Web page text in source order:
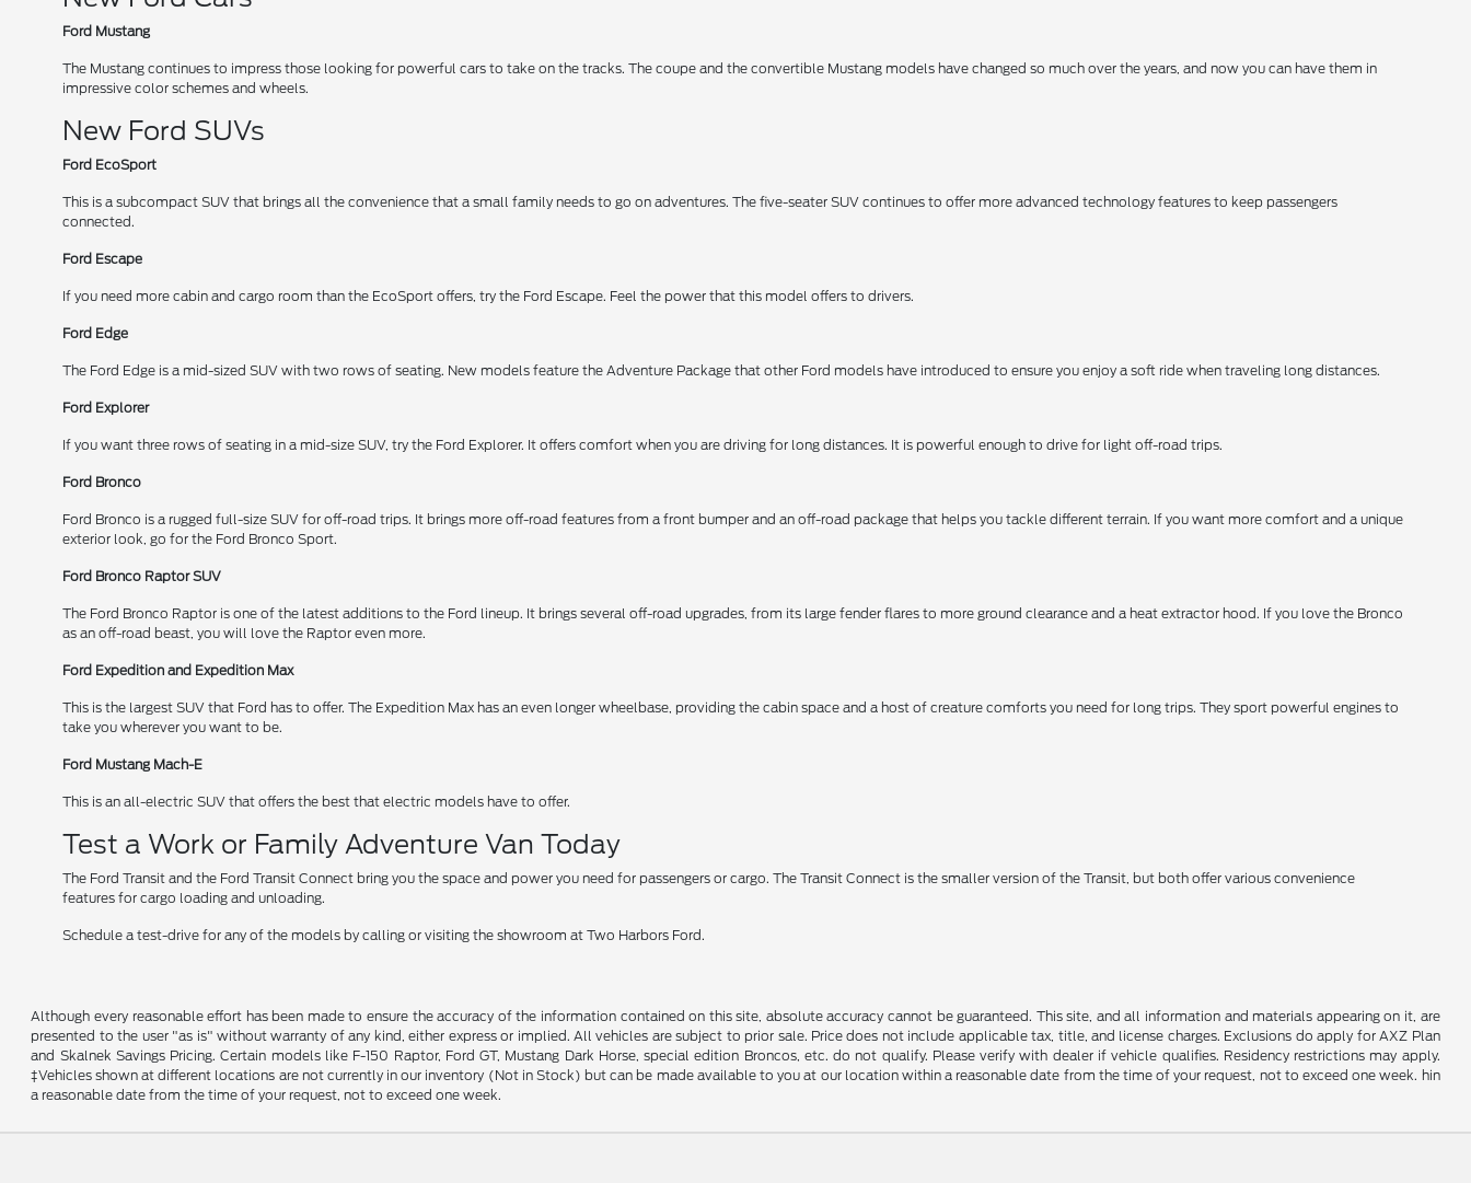
Ford Mustang
The Mustang continues to impress those looking for powerful cars to take on the tracks. The coupe and the convertible Mustang models have changed so much over the years, and now you can have them in
impressive color schemes and wheels.
New Ford SUVs
Ford EcoSport
This is a subcompact SUV that brings all the convenience that a small family needs to go on adventures. The five-seater SUV continues to offer more advanced technology features to keep passengers
connected.
Ford Escape
If you need more cabin and cargo room than the EcoSport offers, try the Ford Escape. Feel the power that this model offers to drivers.
Ford Edge
The Ford Edge is a mid-sized SUV with two rows of seating. New models feature the Adventure Package that other Ford models have introduced to ensure you enjoy a soft ride when traveling long distances.
Ford Explorer
If you want three rows of seating in a mid-size SUV, try the Ford Explorer. It offers comfort when you are driving for long distances. It is powerful enough to drive for light off-road trips.
Ford Bronco
Ford Bronco is a rugged full-size SUV for off-road trips. It brings more off-road features from a front bumper and an off-road package that helps you tackle different terrain. If you want more comfort and a unique
exterior look, go for the Ford Bronco Sport.
Ford Bronco Raptor SUV
The Ford Bronco Raptor is one of the latest additions to the Ford lineup. It brings several off-road upgrades, from its large fender flares to more ground clearance and a heat extractor hood. If you love the Bronco
as an off-road beast, you will love the Raptor even more.
Ford Expedition and Expedition Max
This is the largest SUV that Ford has to offer. The Expedition Max has an even longer wheelbase, providing the cabin space and a host of creature comforts you need for long trips. They sport powerful engines to
take you wherever you want to be.
Ford Mustang Mach-E
This is an all-electric SUV that offers the best that electric models have to offer.
Test a Work or Family Adventure Van Today
The Ford Transit and the Ford Transit Connect bring you the space and power you need for passengers or cargo. The Transit Connect is the smaller version of the Transit, but both offer various convenience
features for cargo loading and unloading.
Schedule a test-drive for any of the models by calling or visiting the showroom at Two Harbors Ford.
Although every reasonable effort has been made to ensure the accuracy of the information contained on this site, absolute accuracy cannot be guaranteed. This site, and all information and materials appearing on it, are
presented to the user "as is" without warranty of any kind, either express or implied. All vehicles are subject to prior sale. Price does not include applicable tax, title, and license charges. Exclusions do apply for AXZ Plan
and Skalnek Savings Pricing. Certain models like F-150 Raptor, Ford GT, Mustang Dark Horse, special edition Broncos, etc. do not qualify. Please verify with dealer if vehicle qualifies. Residency restrictions may apply.
‡Vehicles shown at different locations are not currently in our inventory (Not in Stock) but can be made available to you at our location within a reasonable date from the time of your request, not to exceed one week. hin
a reasonable date from the time of your request, not to exceed one week.